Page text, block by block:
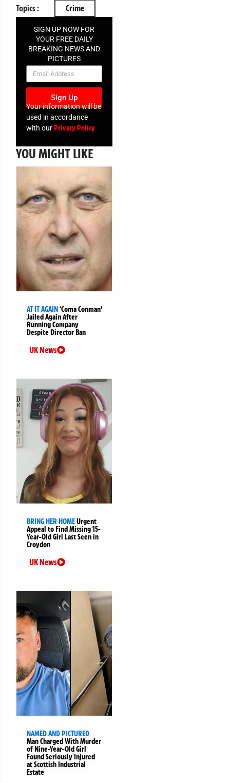
Topics : Crime
SIGN UP NOW FOR
YOUR FREE DAILY
BREAKING NEWS AND
PICTURES
NEWSLETTER
Sign Up
Your information will be
used in accordance
with ourPrivacy Policy
YOU MIGHT LIKE
AT IT AGAIN‘Coma Conman’
Jailed Again After
Running Company
Despite Director Ban
UK News
BRING HER HOMEUrgent
Appeal to Find Missing 15-
Year-Old Girl Last Seen in
Croydon
UK News
NAMED AND PICTURED
Man Charged With Murder
of Nine-Year-Old Girl
Found Seriously Injured
at Scottish Industrial
Estate